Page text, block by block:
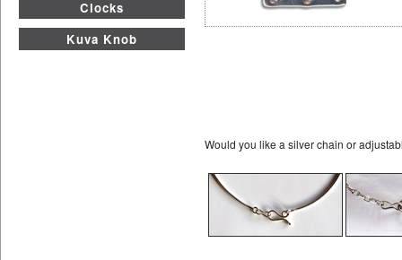
Clocks
Kuva Knob
Would you like a silver chain or